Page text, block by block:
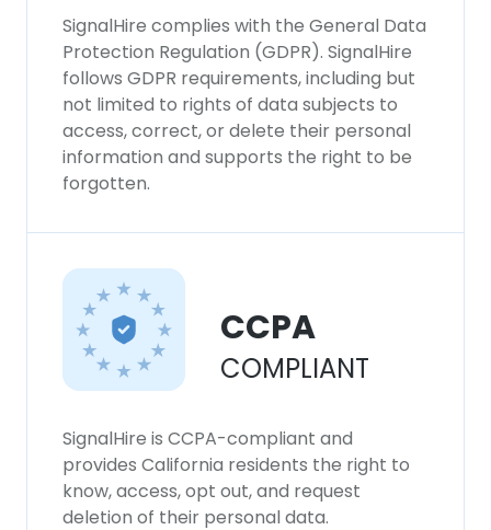
SignalHire complies with the General Data
Protection Regulation (GDPR). SignalHire
follows GDPR requirements, including but
not limited to rights of data subjects to
access, correct, or delete their personal
information and supports the right to be
forgotten.
CCPA
COMPLIANT
SignalHire is CCPA-compliant and
provides California residents the right to
know, access, opt out, and request
deletion of their personal data.